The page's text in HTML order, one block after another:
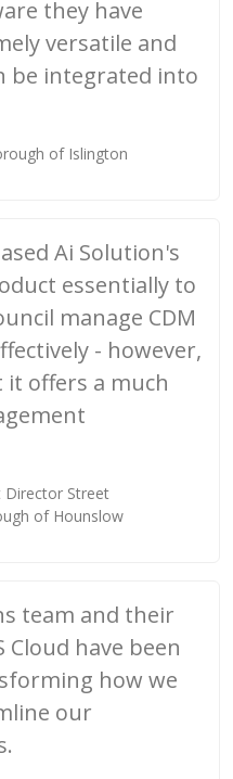
they have
versatile and
be integrated into
of Islington
Ai Solution's
essentially to
manage CDM
- however,
it offers a much
Director Street
of Hounslow
team and their
Cloud have been
how we
our